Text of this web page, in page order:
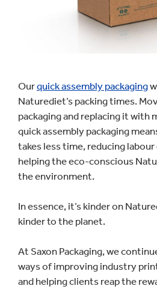
Ourquick assembly packaging
Naturediet’s packing times.
packaging and replacing it with
quick assembly packaging
takes less time, reducing
helping the eco-conscious
the environment.
In essence, it’s kinder on
kinder to the planet.
At Saxon Packaging, we
ways of improving industry
and helping clients reap the